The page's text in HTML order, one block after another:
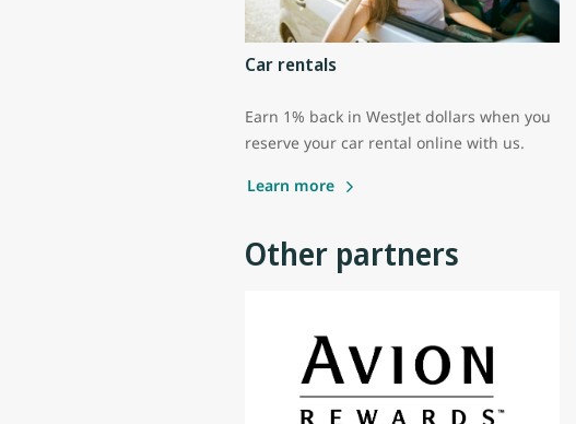
Car rentals
Earn 1% back in WestJet dollars when you
reserve your car rental online with us.
Learn more
Other partners